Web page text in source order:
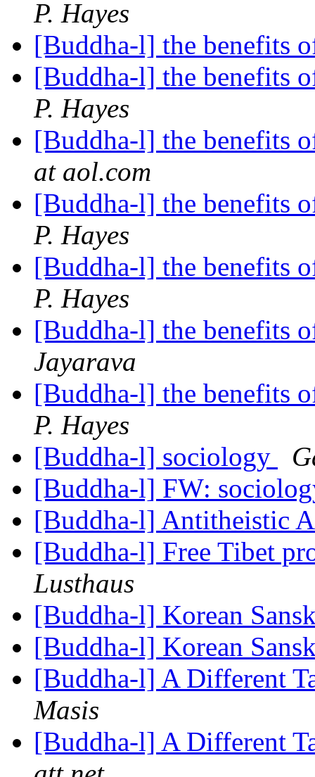
P. Hayes
[Buddha-l] the benefits
[Buddha-l] the benefits
P. Hayes
[Buddha-l] the benefits
at aol.com
[Buddha-l] the benefits
P. Hayes
[Buddha-l] the benefits
P. Hayes
[Buddha-l] the benefits
Jayarava
[Buddha-l] the benefits
P. Hayes
[Buddha-l] sociology
[Buddha-l] FW:
[Buddha-l] Antitheistic
[Buddha-l] Free Tibet
Lusthaus
[Buddha-l] Korean
[Buddha-l] Korean
[Buddha-l] A Different
Masis
[Buddha-l] A Different